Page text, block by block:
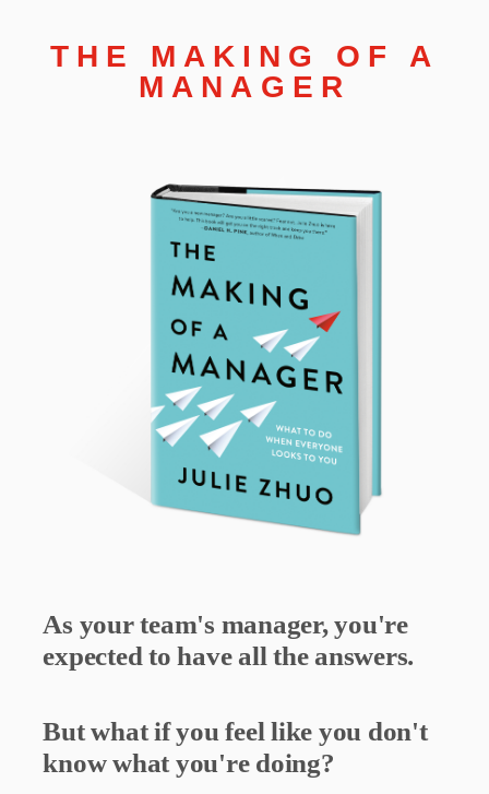
THE MAKING OF A
MANAGER
As your team's manager, you're
expected to have all the answers.
But what if you feel like you don't
know what you're doing?